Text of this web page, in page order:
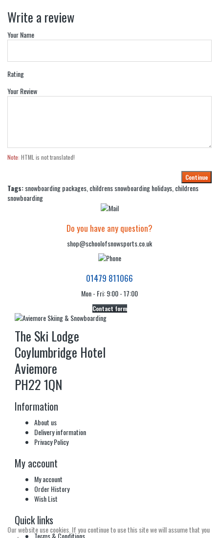
Our website use cookies. If you continue to use this site we will assume that you
Write a review
Your Name
Rating
Your Review
Note: HTML is not translated!
Continue
Tags:snowboarding packages childrens snowboarding holidays childrens
snowboarding
Do you have any question?
shop@schoolofsnowsports.co.uk
01479 811066
Mon - Fri: 9:00 - 17:00
Contact form
The Ski Lodge
Coylumbridge Hotel
Aviemore
PH22 1QN
Information
About us
Delivery information
Privacy Policy
My account
My account
Order History
Wish List
Quick links
Terms & Conditions